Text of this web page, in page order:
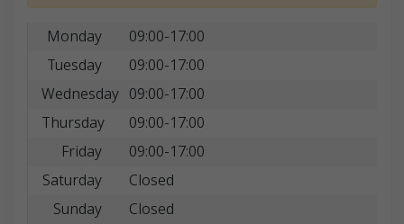
Monday
09:00-17:00
Tuesday
09:00-17:00
Wednesday 09:00-17:00
Thursday
09:00-17:00
Friday
09:00-17:00
Saturday
Closed
Sunday
Closed